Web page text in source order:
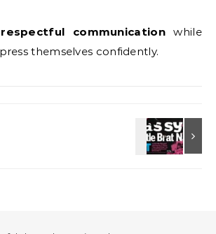
respectful communicationwhile
themselves confidently.